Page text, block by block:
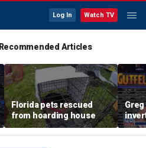
Log In Watch TV
Recommended Articles
Florida pets rescued
from hoarding house
Greg